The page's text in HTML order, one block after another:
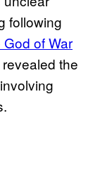
following
of War
the